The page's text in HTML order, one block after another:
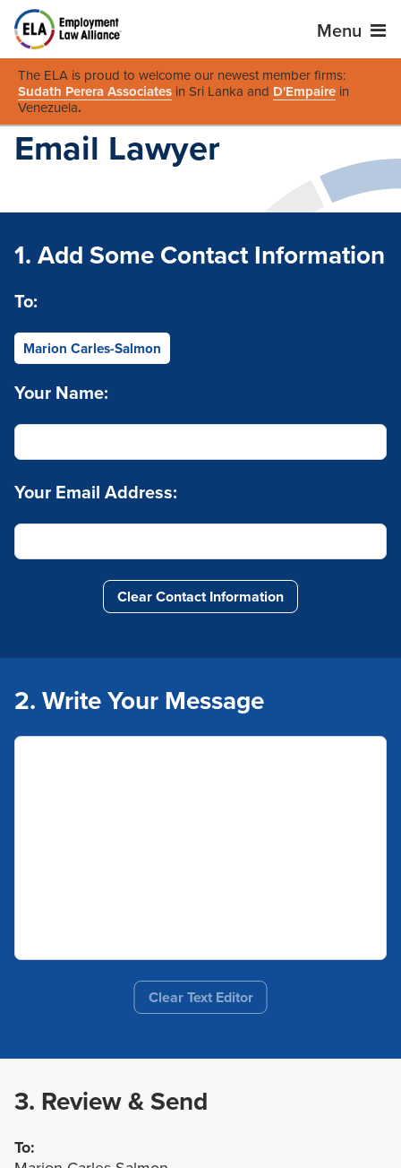
Menu
The ELA is proud to welcome our newest member firms:
Sudath Perera Associates in Sri Lanka and D'Empaire in
Venezuela.
Email Lawyer
1. Add Some Contact Information
To:
Marion Carles-Salmon
Clear Contact Information
Your Name:
Your Email Address:
2. Write Your Message
Clear Text Editor
3. Review & Send
To: